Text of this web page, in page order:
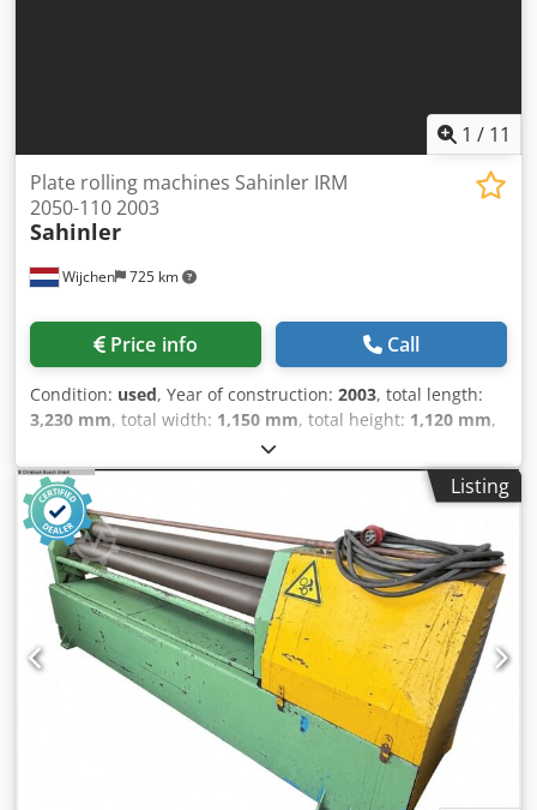
1 / 11
Wijchen 725 km
Plate rolling machines Sahinler IRM
2050-110 2003
Sahinler
Price info Call
Condition: used, Year of construction: 2003, total length:
3,230 mm, total width: 1,150 mm, total height: 1,120 mm,
Colour: Grey Empty weight: 1.400 kg Price: On request -
Year: 2003 - Documentation available: Yes - CE marking
present: Yes - CE certificate present: Yes - Serial number:
220281 - Drive system: Conventional - Drive: Mechanical -
Number of rolls [pcs.]: 3 - Number of driven rolls [pcs]: 3 -
Power [kW]: 2.2 - Max. sheet thickness [mm]: 2 - Max.
prebending thickness [mm]: 2 Dcjdpjzry N Hefx Akask -
Max. working width [mm]: 2050 - Top roll diameter [mm]:
110 - Bottom roll diameter [mm]: 110 - Bending speed
[mm/min]: 3 - Transport dimensions: 3230mm x 1150mm x
1120mm (l x w x h) - Transport weight [kg]: 1400kg -
Transport packages [pcs.]: 1 Financial information VAT: The
price shown is exclusive of VAT VAT/margin: VAT
deductible for entrepreneurs Delivery and trade-in always
possible for everything in the industrial sectors Lukas van
Listing